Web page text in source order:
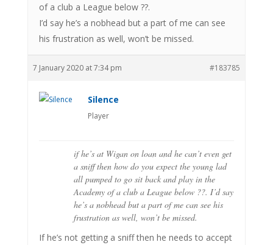
of a club a League below ??.
I’d say he’s a nobhead but a part of me can see
his frustration as well, won’t be missed.
7 January 2020 at 7:34 pm #183785
Silence
Player
if he’s at Wigan on loan and he can’t even get
a sniff then how do you expect the young lad
all pumped to go sit back and play in the
Academy of a club a League below ??. I’d say
he’s a nobhead but a part of me can see his
frustration as well, won’t be missed.
If he’s not getting a sniff then he needs to accept